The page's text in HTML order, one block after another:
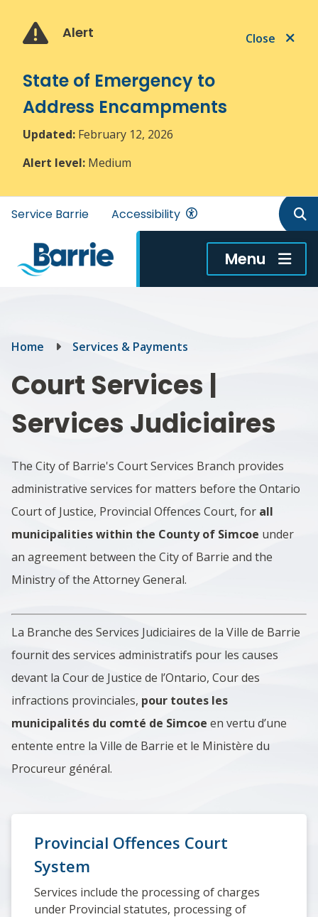
main
main
footer
Alert Close
State of Emergency to
Address Encampments
Updated: February 12, 2026
Alert level: Medium
Header
menu
Service Barrie Accessibility
Menu
Breadcrumb
Home Services & Payments
Court Services |
Services Judiciaires
The City of Barrie's Court Services Branch provides
administrative services for matters before the Ontario
Court of Justice, Provincial Offences Court, for all
municipalities within the County of Simcoe under
an agreement between the City of Barrie and the
Ministry of the Attorney General.
La Branche des Services Judiciaires de la Ville de Barrie
fournit des services administratifs pour les causes
devant la Cour de Justice de l’Ontario, Cour des
infractions provinciales, pour toutes les
municipalités du comté de Simcoe en vertu d’une
entente entre la Ville de Barrie et le Ministère du
Procureur général.
Provincial Offences Court
System
Services include the processing of charges
under Provincial statutes, processing of